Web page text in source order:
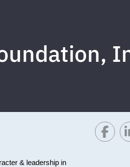
& leadership in